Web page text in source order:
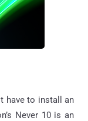
have to install an
Never 10 is an